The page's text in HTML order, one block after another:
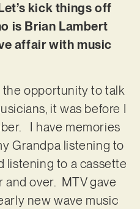
kick things off
is Brian Lambert
affair with music
the opportunity to talk
it was before I
I have memories
Grandpa listening to
listening to a cassette
and over. MTV gave
new wave music